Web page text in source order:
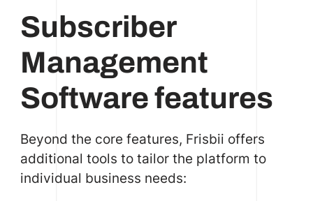
Subscriber
Management
Software features
Beyond the core features, Frisbii offers
additional tools to tailor the platform to
individual business needs: